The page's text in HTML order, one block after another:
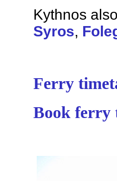
Kythnos
Syros,
Ferry
Book ferry